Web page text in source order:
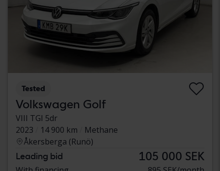
Tested
Volkswagen Golf
VIII TGI 5dr
2023
14 900 km
Methane
Åkersberga (Runö)
Leading bid 105 000 SEK